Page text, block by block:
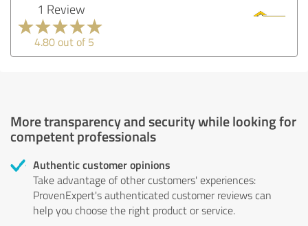
1 Review
4.80 out of 5
More transparency and security while looking for
competent professionals
Authentic customer opinions
Take advantage of other customers' experiences:
ProvenExpert's authenticated customer reviews can
help you choose the right product or service.